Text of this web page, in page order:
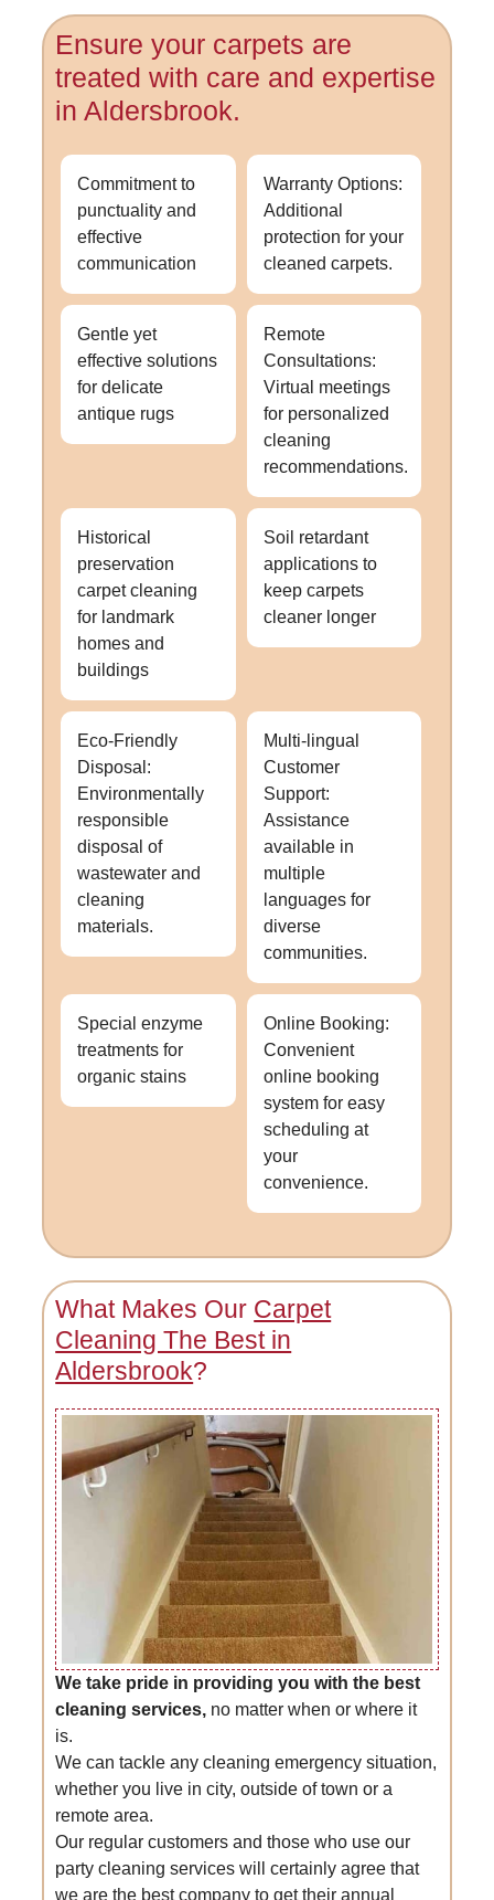
Ensure your carpets are
treated with care and expertise
in Aldersbrook.
Commitment to
punctuality and
effective
communication
Warranty Options:
Additional
protection for your
cleaned carpets.
Gentle yet
effective solutions
for delicate
antique rugs
Remote
Consultations:
Virtual meetings
for personalized
cleaning
recommendations.
Historical
preservation
carpet cleaning
for landmark
homes and
buildings
Soil retardant
applications to
keep carpets
cleaner longer
Eco-Friendly
Disposal:
Environmentally
responsible
disposal of
wastewater and
cleaning
materials.
Multi-lingual
Customer
Support:
Assistance
available in
multiple
languages for
diverse
communities.
Special enzyme
treatments for
organic stains
Online Booking:
Convenient
online booking
system for easy
scheduling at
your
convenience.
What Makes Our Carpet
Cleaning The Best in
Aldersbrook?
We take pride in providing you with the best
cleaning services, no matter when or where it
is.
We can tackle any cleaning emergency situation,
whether you live in city, outside of town or a
remote area.
Our regular customers and those who use our
party cleaning services will certainly agree that
we are the best company to get their annual